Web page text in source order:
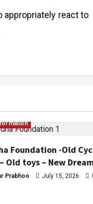
appropriately react to
Foundation -Old
Old toys – New
Prabhoo July 15, 2026